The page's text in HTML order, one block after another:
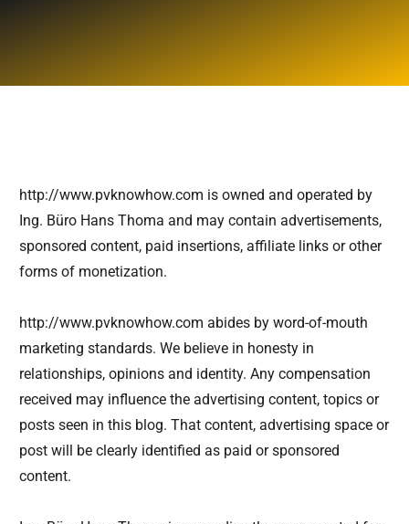
http://www.pvknowhow.com is owned and operated by
Ing. Büro Hans Thoma and may contain advertisements,
sponsored content, paid insertions, affiliate links or other
forms of monetization.
http://www.pvknowhow.com abides by word-of-mouth
marketing standards. We believe in honesty in
relationships, opinions and identity. Any compensation
received may influence the advertising content, topics or
posts seen in this blog. That content, advertising space or
post will be clearly identified as paid or sponsored
content.